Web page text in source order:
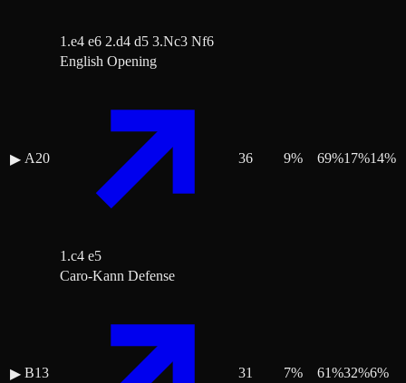
1.e4 e6 2.d4 d5 3.Nc3 Nf6
▶ A20
English Opening
1.c4 e5
36 9% 69%17%14%
▶ B13
Caro-Kann Defense
31 7% 61%32%6%